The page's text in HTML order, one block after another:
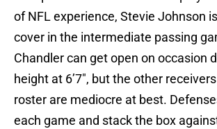
of NFL experience, Stevie Johnson
cover in the intermediate passing
Chandler can get open on occasion
height at 6’7″, but the other
roster are mediocre at best.
each game and stack the box